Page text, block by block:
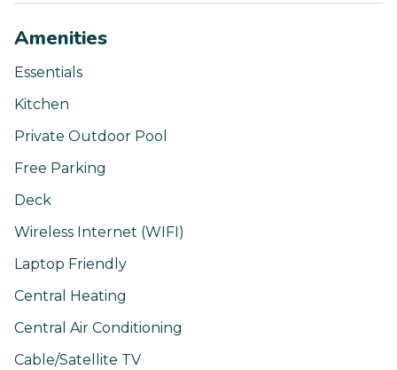
Amenities
Essentials
Kitchen
Private Outdoor Pool
Free Parking
Deck
Wireless Internet (WIFI)
Laptop Friendly
Central Heating
Central Air Conditioning
Cable/Satellite TV